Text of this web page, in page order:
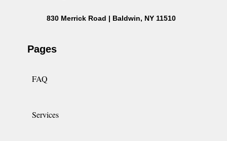
830 Merrick Road | Baldwin, NY 11510
Pages
FAQ
Services